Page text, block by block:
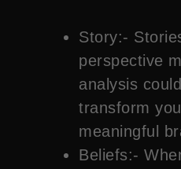
Story:-
perspective
analysis
transform
meaningful
Beliefs:-